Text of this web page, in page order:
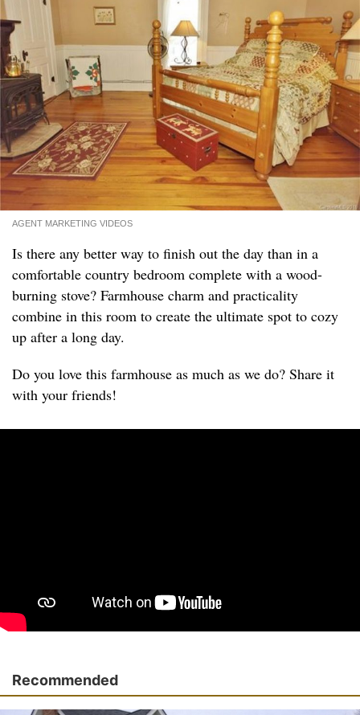
AGENT MARKETING VIDEOS
Is there any better way to finish out the day than in a
comfortable country bedroom complete with a wood-
burning stove? Farmhouse charm and practicality
combine in this room to create the ultimate spot to cozy
up after a long day.
Do you love this farmhouse as much as we do? Share it
with your friends!
Recommended